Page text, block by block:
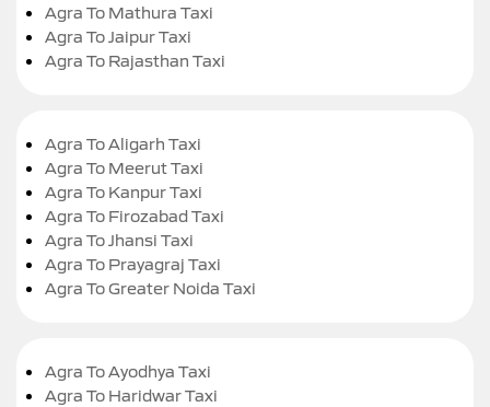
Agra To Mathura Taxi
Agra To Jaipur Taxi
Agra To Rajasthan Taxi
Agra To Aligarh Taxi
Agra To Meerut Taxi
Agra To Kanpur Taxi
Agra To Firozabad Taxi
Agra To Jhansi Taxi
Agra To Prayagraj Taxi
Agra To Greater Noida Taxi
Agra To Ayodhya Taxi
Agra To Haridwar Taxi